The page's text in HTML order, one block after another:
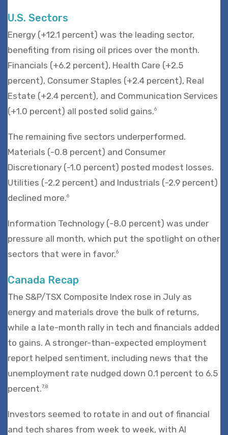
U.S. Sectors
Energy (+12.1 percent) was the leading sector,
benefiting from rising oil prices over the month.
Financials (+6.2 percent), Health Care (+2.5
percent), Consumer Staples (+2.4 percent), Real
Estate (+2.4 percent), and Communication Services
(+1.0 percent) all posted solid gains.6
The remaining five sectors underperformed.
Materials (-0.8 percent) and Consumer
Discretionary (-1.0 percent) posted modest losses.
Utilities (-2.2 percent) and Industrials (-2.9 percent)
declined more.6
Information Technology (-8.0 percent) was under
pressure all month, which put the spotlight on other
sectors that were in favor.6
Canada Recap
The S&P/TSX Composite Index rose in July as
energy and materials drove the bulk of returns,
while a late-month rally in tech and financials added
to gains. A stronger-than-expected employment
report helped sentiment, including news that the
unemployment rate nudged down 0.1 percent to 6.5
percent.7,8
Investors seemed to rotate in and out of financial
and tech shares from week to week, with AI